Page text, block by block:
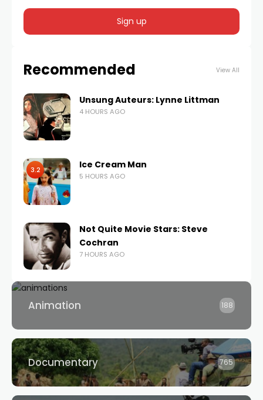
Recommended View All
Unsung Auteurs: Lynne Littman
4 HOURS AGO
3.2 Ice Cream Man
5 HOURS AGO
Not Quite Movie Stars: Steve
Cochran
7 HOURS AGO
Animation 188
Documentary 765